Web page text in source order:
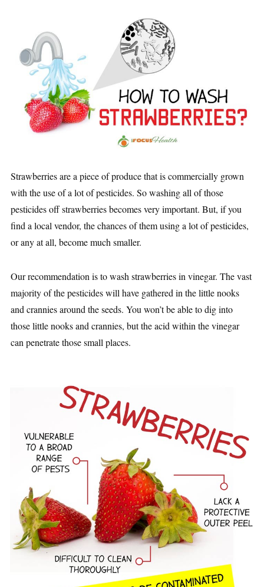
Strawberries are a piece of produce that is commercially grown
with the use of a lot of pesticides. So washing all of those
pesticides off strawberries becomes very important. But, if you
find a local vendor, the chances of them using a lot of pesticides,
or any at all, become much smaller.
Our recommendation is to wash strawberries in vinegar. The vast
majority of the pesticides will have gathered in the little nooks
and crannies around the seeds. You won’t be able to dig into
those little nooks and crannies, but the acid within the vinegar
can penetrate those small places.